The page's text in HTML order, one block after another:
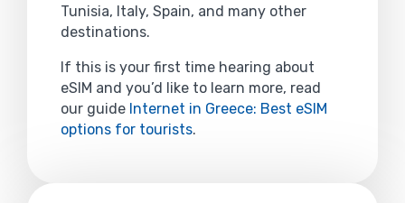
Tunisia, Italy, Spain, and many other
destinations.
If this is your first time hearing about
eSIM and you’d like to learn more, read
our guide Internet in Greece: Best eSIM
options for tourists.